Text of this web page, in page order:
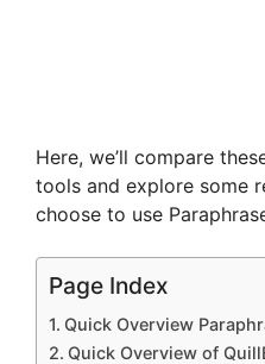
Here, we’ll compare
tools and explore some
choose to use
Page Index
Quick Overview
Quick Overview of